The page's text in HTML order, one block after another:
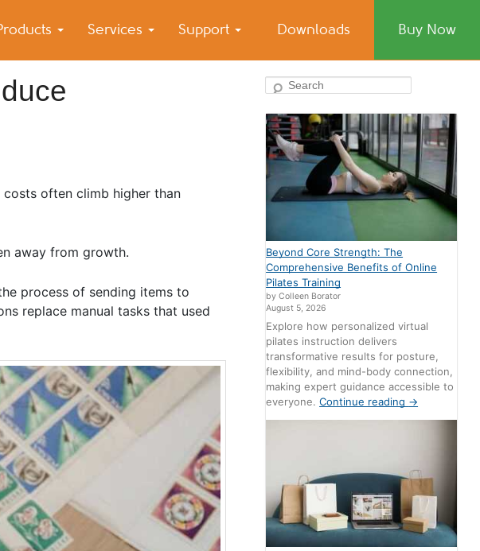
Services Support Downloads Buy Now
often climb higher than
away from growth.
process of sending items to
replace manual tasks that used
Search
Beyond Core Strength: The
Comprehensive Benefits of Online
Pilates Training
by Colleen Borator
August 5, 2026
Explore how personalized virtual
pilates instruction delivers
transformative results for posture,
flexibility, and mind-body connection,
making expert guidance accessible to
everyone.Continue reading →